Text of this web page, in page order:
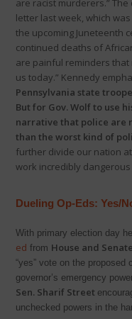
are racist murderers.”
letter last week, which
the upcoming Juneteenth
continued deaths of
are painful reminders that
us today.” Kennedy
Pennsylvania state
But for Gov. Wolf to use
narrative that police are
than the worst kind of
further divide our nation
work incredibly dangerous
Dueling Op-Eds: Yes/
With primary election day
ed from House and
“yes” vote on the
governor’s emergency
Sen. Sharif Street
unchecked powers in the